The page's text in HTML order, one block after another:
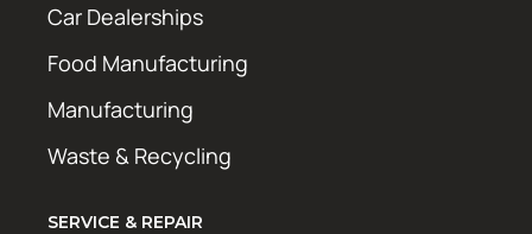
Car Dealerships
Food Manufacturing
Manufacturing
Waste & Recycling
SERVICE & REPAIR